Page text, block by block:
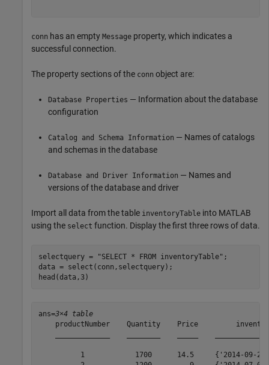
conn has an empty Message property, which indicates a
successful connection.
The property sections of the conn object are:
Database Properties — Information about the database
configuration
Catalog and Schema Information — Names of catalogs
and schemas in the database
Database and Driver Information — Names and
versions of the database and driver
Import all data from the table inventoryTable into MATLAB
using the select function. Display the first three rows of data.
selectquery = "SELECT * FROM inventoryTable" ;
data = select(conn,selectquery);
head(data,3)
ans=3×4 table
productNumber    Quantity    Price
1            1700      14.5     {'2014-09-23